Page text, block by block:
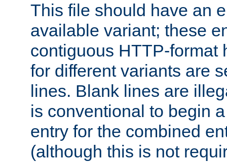
This file should have an
available variant; these
contiguous HTTP-format
for different variants are
lines. Blank lines are
is conventional to begin
entry for the combined
(although this is not